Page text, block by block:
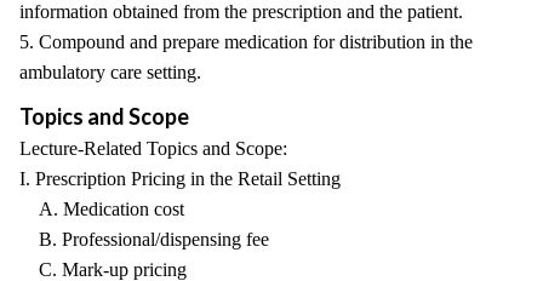
information obtained from the prescription and the patient.
5. Compound and prepare medication for distribution in the
ambulatory care setting.
Topics and Scope
Lecture-Related Topics and Scope:
I. Prescription Pricing in the Retail Setting
A. Medication cost
B. Professional/dispensing fee
C. Mark-up pricing